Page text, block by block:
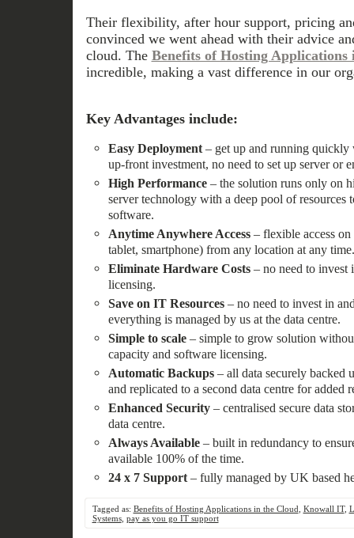
Their flexibility, after hour support, pricing
convinced we went ahead with their advice
cloud. The Benefits of Hosting Applications
incredible, making a vast difference in our
Key Advantages include:
Easy Deployment– get up and running quickly
up-front investment, no need to set up server or
High Performance – the solution runs only on
server technology with a deep pool of resources
software.
Anytime Anywhere Access– flexible access
tablet, smartphone) from any location at any time.
Eliminate Hardware Costs– no need to invest
licensing.
Save on IT Resources– no need to invest in
everything is managed by us at the data centre.
Simple to scale– simple to grow solution
capacity and software licensing.
Automatic Backups– all data securely backed
and replicated to a second data centre for added
Enhanced Security – centralised secure data
data centre.
Always Available– built in redundancy to
available 100% of the time.
24 x 7 Support– fully managed by UK based
Tagged as: Benefits of Hosting Applications in the Cloud Knowall IT,
Systems, pay as you go IT support